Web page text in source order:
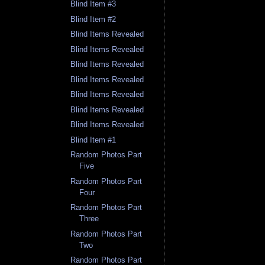
Blind Item #3
Blind Item #2
Blind Items Revealed
Blind Items Revealed
Blind Items Revealed
Blind Items Revealed
Blind Items Revealed
Blind Items Revealed
Blind Items Revealed
Blind Item #1
Random Photos Part
Five
Random Photos Part
Four
Random Photos Part
Three
Random Photos Part
Two
Random Photos Part